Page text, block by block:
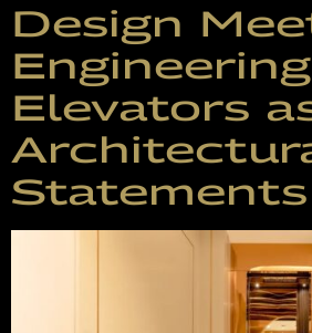
Design
Elevators
Statements